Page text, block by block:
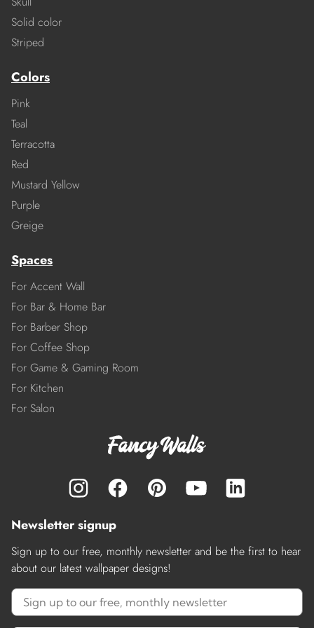
Solid color
Striped
Colors
Pink
Teal
Terracotta
Red
Mustard Yellow
Purple
Greige
Spaces
For Accent Wall
For Bar & Home Bar
For Barber Shop
For Coffee Shop
For Game & Gaming Room
For Kitchen
For Salon
Newsletter signup
Sign up to our free, monthly newsletter and be the first to hear
about our latest wallpaper designs!